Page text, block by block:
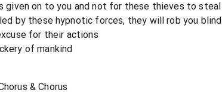
given on to you and not for these thieves to steal
by these hypnotic forces, they will rob you blind
for their actions
of mankind
& Chorus